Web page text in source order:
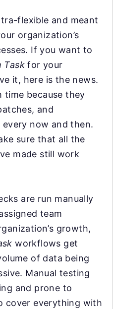
flexible and meant
organization’s
If you want to
Task for your
it, here is the news.
because they
and
now and then.
sure that all the
made still work
are run manually
team
growth,
workflows get
of data being
Manual testing
and prone to
cover everything with